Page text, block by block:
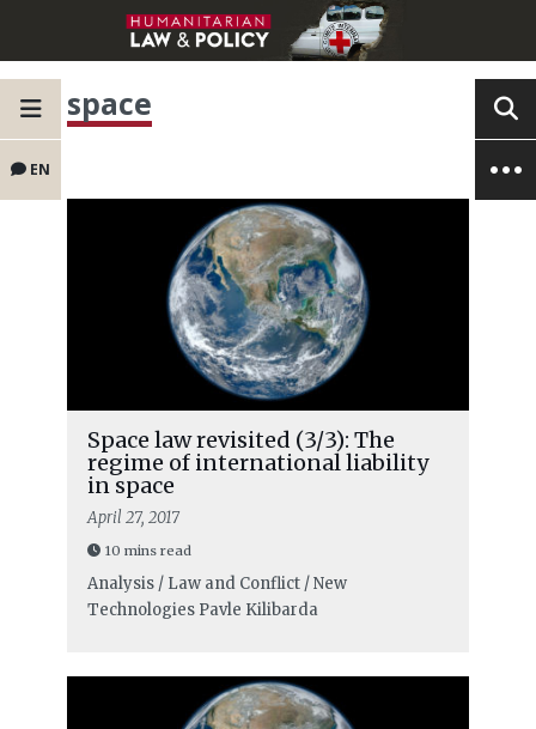
EN
space
Space law revisited (3/3): The
regime of international liability
in space
April 27, 2017
10 mins read
Analysis / Law and Conflict / New
Technologies Pavle Kilibarda